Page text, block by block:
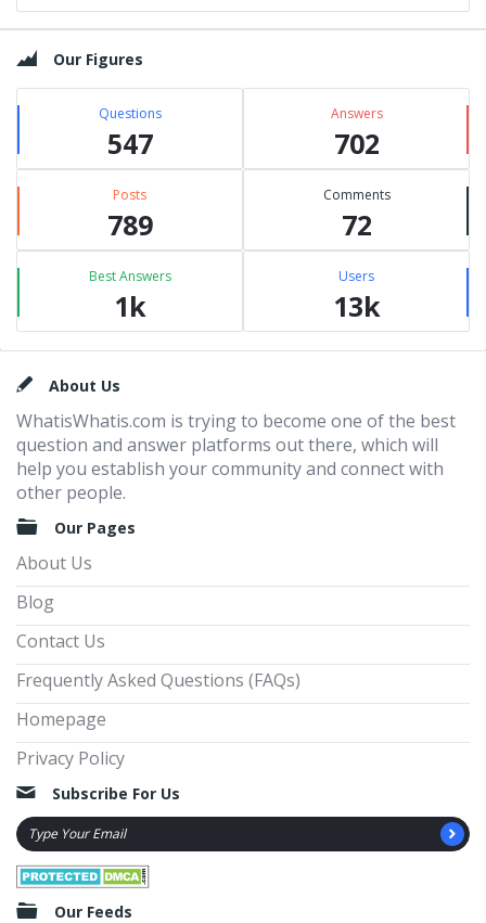
Our Figures
Questions
547
Answers
702
Posts
789
Comments
72
Best Answers
1k
Users
13k
FooterAbout Us
WhatisWhatis.com is trying to become one of the best
question and answer platforms out there, which will
help you establish your community and connect with
other people.
Our Pages
About Us
Blog
Contact Us
Frequently Asked Questions (FAQs)
Homepage
Privacy Policy
Subscribe For Us
Our Feeds